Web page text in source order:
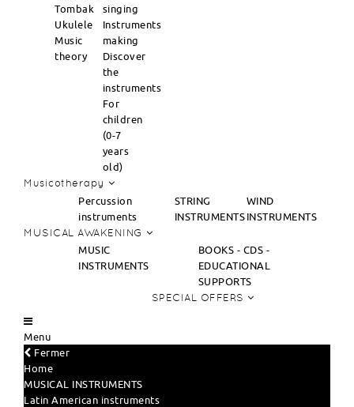
Tombak
Ukulele
Music
theory
singing
Instruments
making
Discover
the
instruments
For
children
(0-7
years
old)
Musicotherapy
Percussion
instruments
STRING
INSTRUMENTS
WIND
INSTRUMENTS
MUSICAL AWAKENING
MUSIC
INSTRUMENTS
BOOKS - CDS -
EDUCATIONAL
SUPPORTS
SPECIAL OFFERS
Menu
Fermer
Home
MUSICAL INSTRUMENTS
Latin American instruments